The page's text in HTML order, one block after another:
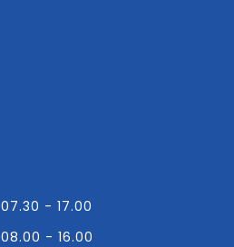
07.30 - 17.00
08.00 - 16.00